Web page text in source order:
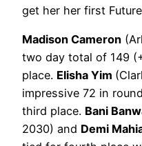
get her her first
Madison Cameron
two day total of 149
place. Elisha Yim
impressive 72 in
third place. Bani
2030) and Demi